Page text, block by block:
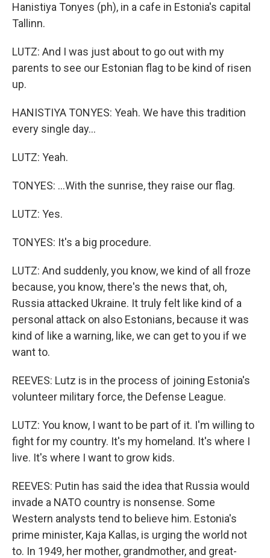
Hanistiya Tonyes (ph), in a cafe in Estonia's capital
Tallinn.
LUTZ: And I was just about to go out with my
parents to see our Estonian flag to be kind of risen
up.
HANISTIYA TONYES: Yeah. We have this tradition
every single day...
LUTZ: Yeah.
TONYES: ...With the sunrise, they raise our flag.
LUTZ: Yes.
TONYES: It's a big procedure.
LUTZ: And suddenly, you know, we kind of all froze
because, you know, there's the news that, oh,
Russia attacked Ukraine. It truly felt like kind of a
personal attack on also Estonians, because it was
kind of like a warning, like, we can get to you if we
want to.
REEVES: Lutz is in the process of joining Estonia's
volunteer military force, the Defense League.
LUTZ: You know, I want to be part of it. I'm willing to
fight for my country. It's my homeland. It's where I
live. It's where I want to grow kids.
REEVES: Putin has said the idea that Russia would
invade a NATO country is nonsense. Some
Western analysts tend to believe him. Estonia's
prime minister, Kaja Kallas, is urging the world not
to. In 1949, her mother, grandmother, and great-